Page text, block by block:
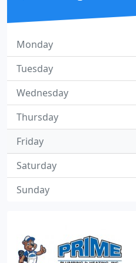
Monday
Tuesday
Wednesday
Thursday
Friday
Saturday
Sunday